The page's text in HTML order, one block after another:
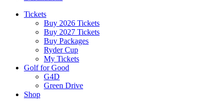
Tickets
Buy 2026 Tickets
Buy 2027 Tickets
Buy Packages
Ryder Cup
My Tickets
Golf for Good
G4D
Green Drive
Shop